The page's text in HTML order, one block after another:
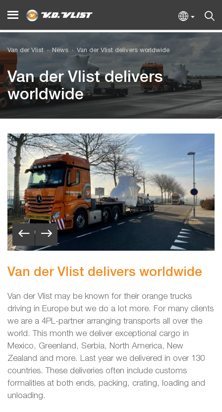
Van der Vlist News Van der Vlist delivers worldwide
Van der Vlist delivers
worldwide
Van der Vlist delivers worldwide
Van der Vlist may be known for their orange trucks
driving in Europe but we do a lot more. For many clients
we are a 4PL-partner arranging transports all over the
world. This month we deliver exceptional cargo in
Mexico, Greenland, Serbia, North America, New
Zealand and more. Last year we delivered in over 130
countries. These deliveries often include customs
formalities at both ends, packing, crating, loading and
unloading.